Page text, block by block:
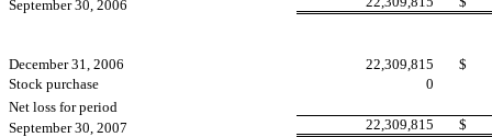
September 30, 2006
December 31, 2006 22,309,815
$
Stock purchase
0
Net loss for period
September 30, 2007
22,309,815 $